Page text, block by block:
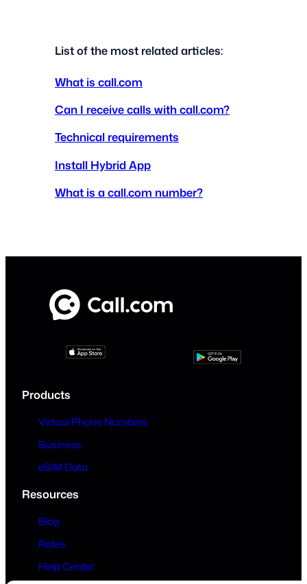
List of the most related articles:
What is call.com
Can I receive calls with call.com?
Technical requirements
Install Hybrid App
What is a call.com number?
Products
Virtual Phone Numbers
Business
eSIM Data
Resources
Blog
Rates
Help Center